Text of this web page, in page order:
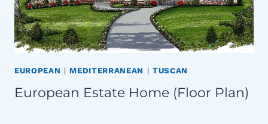
EUROPEAN | MEDITERRANEAN | TUSCAN
European Estate Home (Floor Plan)